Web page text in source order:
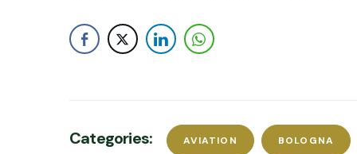
Categories: AVIATION BOLOGNA